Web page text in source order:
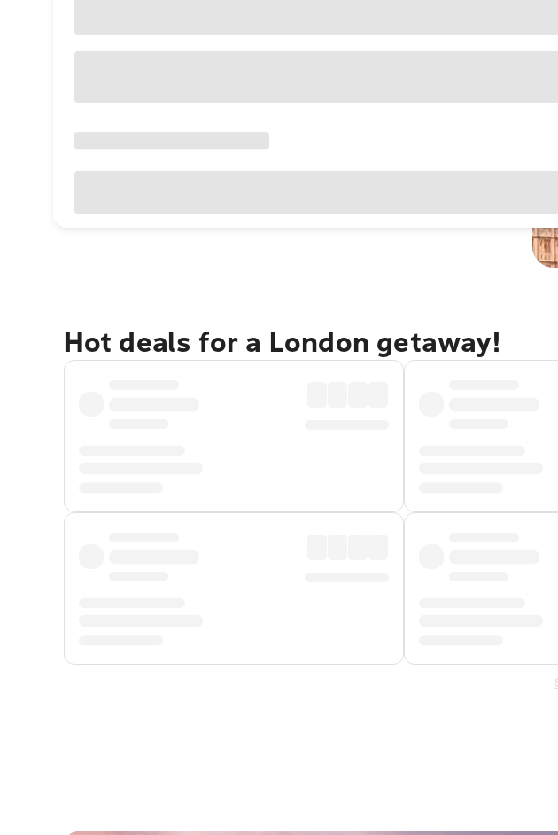
Hot deals for a London getaway!